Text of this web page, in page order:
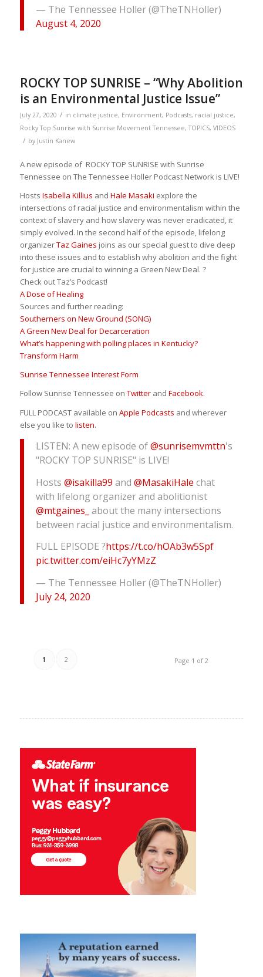
— The Tennessee Holler (@TheTNHoller)
August 4, 2020
ROCKY TOP SUNRISE – “Why Abolition
is an Environmental Justice Issue”
July 27, 2020 / in climate justice, Environment, Podcasts, racial justice,
Rocky Top Sunrise with Sunrise Movement Tennessee,TOPICS, VIDEOS
/ by Justin Kanew
A new episode of ROCKY TOP SUNRISE with Sunrise
Tennessee on The Tennessee Holler Podcast Network is LIVE!
Hosts Isabella Killius and Hale Masaki explore the
intersections of racial justice and environmentalism within the
context of slavery and how slavery was never eradicated, it
simply evolved. In the second half of the episode, lifelong
organizerTaz Gaines joins as our special guest to dive deep
into these issues and to establish why abolition and the fight
for justice are crucial to winning a Green New Deal. ?
Check out Taz’s Podcast!
A Dose of Healing
Sources and further reading:
Southerners on New Ground (SONG)
A Green New Deal for Decarceration
What’s happening with polling places in Kentucky?
Transform Harm
Sunrise Tennessee Interest Form
Follow Sunrise Tennessee on Twitterand Facebook.
FULL PODCAST available on Apple Podcasts and wherever
else you like to listen.
LISTEN: A new episode of@sunrisemvmttn's
"ROCKY TOP SUNRISE" is LIVE!
Hosts @isakilla99 and @MasakiHale chat
with lifelong organizer and abolitionist
@mtgaines_ about the many intersections
between racial justice and environmentalism.
FULL EPISODE ?https://t.co/hOAb3w5Spf
pic.twitter.com/eiHc7yYMzZ
— The Tennessee Holler (@TheTNHoller)
July 24, 2020
Page 1 of 2
1 2